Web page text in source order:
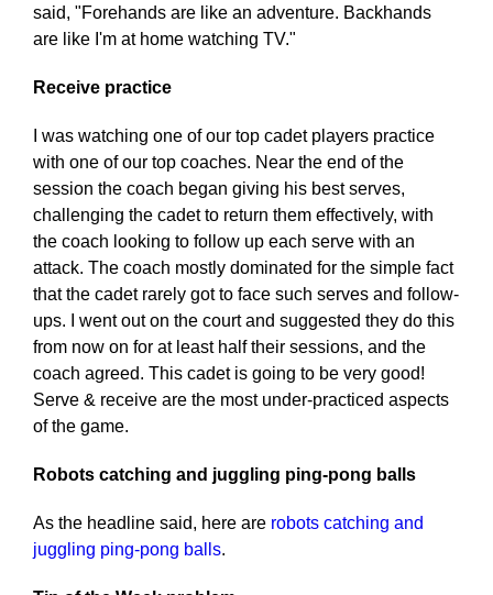
said, "Forehands are like an adventure. Backhands
are like I'm at home watching TV."
Receive practice
I was watching one of our top cadet players practice
with one of our top coaches. Near the end of the
session the coach began giving his best serves,
challenging the cadet to return them effectively, with
the coach looking to follow up each serve with an
attack. The coach mostly dominated for the simple fact
that the cadet rarely got to face such serves and follow-
ups. I went out on the court and suggested they do this
from now on for at least half their sessions, and the
coach agreed. This cadet is going to be very good!
Serve & receive are the most under-practiced aspects
of the game.
Robots catching and juggling ping-pong balls
As the headline said, here are robots catching and
juggling ping-pong balls.